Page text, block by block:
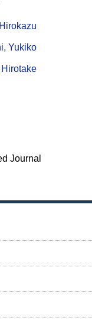
Yukiko
Hirotake
Journal